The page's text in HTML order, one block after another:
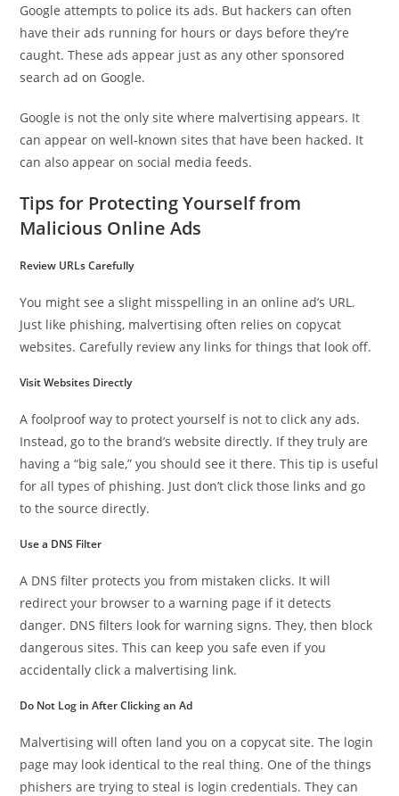
Google attempts to police its ads. But hackers can often
have their ads running for hours or days before they’re
caught. These ads appear just as any other sponsored
search ad on Google.
Google is not the only site where malvertising appears. It
can appear on well-known sites that have been hacked. It
can also appear on social media feeds.
Tips for Protecting Yourself from
Malicious Online Ads
Review URLs Carefully
You might see a slight misspelling in an online ad’s URL.
Just like phishing, malvertising often relies on copycat
websites. Carefully review any links for things that look off.
Visit Websites Directly
A foolproof way to protect yourself is not to click any ads.
Instead, go to the brand’s website directly. If they truly are
having a “big sale,” you should see it there. This tip is useful
for all types of phishing. Just don’t click those links and go
to the source directly.
Use a DNS Filter
A DNS filter protects you from mistaken clicks. It will
redirect your browser to a warning page if it detects
danger. DNS filters look for warning signs. They, then block
dangerous sites. This can keep you safe even if you
accidentally click a malvertising link.
Do Not Log in After Clicking an Ad
Malvertising will often land you on a copycat site. The login
page may look identical to the real thing. One of the things
phishers are trying to steal is login credentials. They can